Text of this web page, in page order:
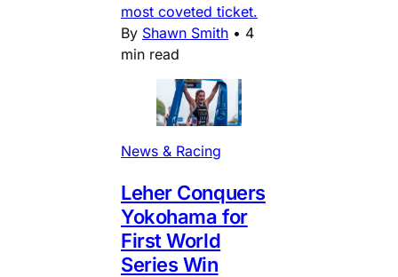
most coveted ticket.
By Shawn Smith • 4
min read
News & Racing
Leher Conquers
Yokohama for
First World
Series Win